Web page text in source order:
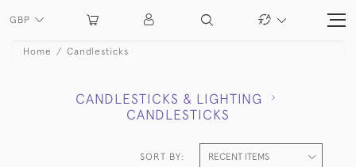
GBP
Home Candlesticks
CANDLESTICKS & LIGHTING
CANDLESTICKS
SORT BY: